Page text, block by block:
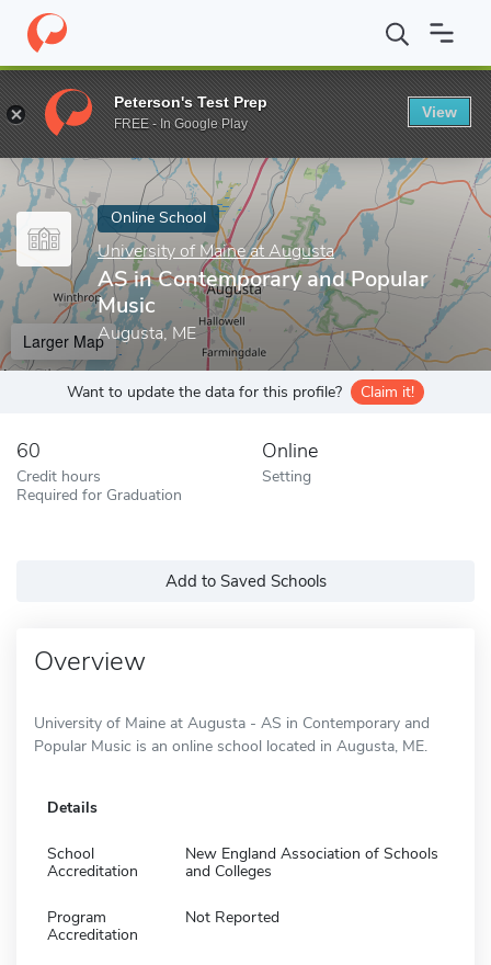
Home Online Schools University of Maine at Augusta AS in
Enter a keyword
Online School
University of Maine at Augusta
AS in Contemporary and Popular
Music
Augusta, ME
Larger Map
Want to update the data for this profile? Claim it!
60
Credit hours
Required for Graduation
Online
Setting
Add to Saved Schools
Overview
University of Maine at Augusta - AS in Contemporary and
Popular Music is an online school located in Augusta, ME.
Details
School
Accreditation
New England Association of Schools
and Colleges
Program
Accreditation
Not Reported
Peterson's Test Prep
FREE - In Google Play
View